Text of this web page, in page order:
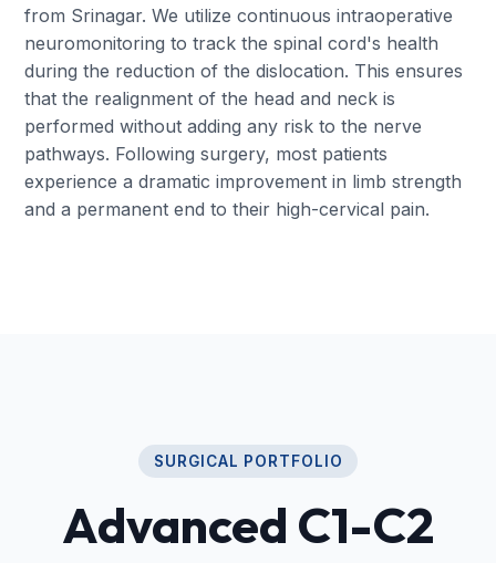
from Srinagar. We utilize continuous intraoperative
neuromonitoring to track the spinal cord's health
during the reduction of the dislocation. This ensures
that the realignment of the head and neck is
performed without adding any risk to the nerve
pathways. Following surgery, most patients
experience a dramatic improvement in limb strength
and a permanent end to their high-cervical pain.
SURGICAL PORTFOLIO
Advanced C1-C2